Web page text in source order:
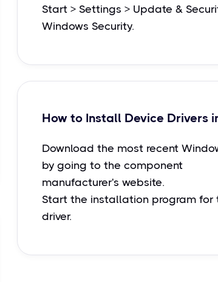
Start > Settings > Update &
Windows Security.
How to Install Device Drivers
Download the most recent
by going to the component
manufacturer's website.
Start the installation program for
driver.